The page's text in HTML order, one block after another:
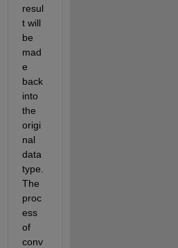
resul
t will
be
mad
e
back
into
the
origi
nal
data
type.
The
proc
ess
of
conv